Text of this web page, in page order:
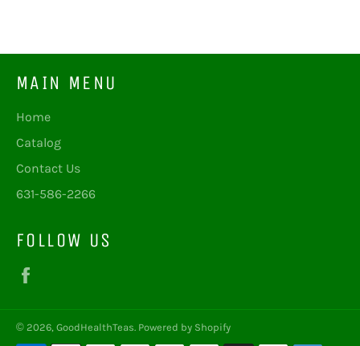
MAIN MENU
Home
Catalog
Contact Us
631-586-2266
FOLLOW US
© 2026, GoodHealthTeas. Powered by Shopify